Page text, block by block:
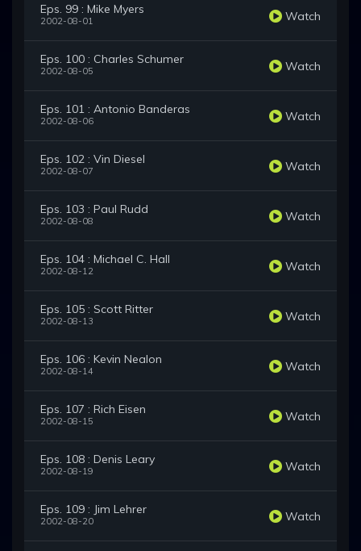
Eps. 99 : Mike Myers
2002-08-01 Watch
Eps. 100 : Charles Schumer
2002-08-05 Watch
Eps. 101 : Antonio Banderas
2002-08-06 Watch
Eps. 102 : Vin Diesel
2002-08-07 Watch
Eps. 103 : Paul Rudd
2002-08-08 Watch
Eps. 104 : Michael C. Hall
2002-08-12 Watch
Eps. 105 : Scott Ritter
2002-08-13 Watch
Eps. 106 : Kevin Nealon
2002-08-14 Watch
Eps. 107 : Rich Eisen
2002-08-15 Watch
Eps. 108 : Denis Leary
2002-08-19 Watch
Eps. 109 : Jim Lehrer
2002-08-20 Watch